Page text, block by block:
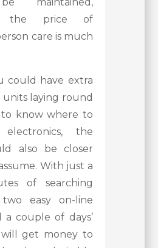
the price of
care is much
could have extra
laying round
to know where to
electronics, the
also be closer
With just a
of searching
easy on-line
a couple of days’
get money to